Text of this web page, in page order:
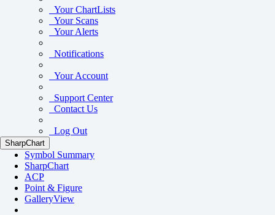
Your ChartLists
Your Scans
Your Alerts
Notifications
Your Account
Support Center
Contact Us
Log Out
SharpChart
Symbol Summary
SharpChart
ACP
Point & Figure
GalleryView